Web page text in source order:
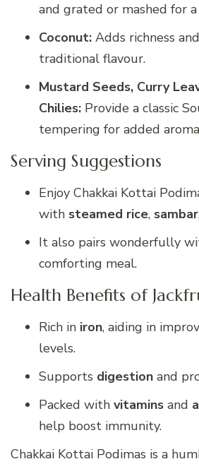
and grated or mashed for
Coconut: Adds richness
traditional flavour.
Mustard Seeds, Curry
Chilies: Provide a classic
tempering for added
Serving Suggestions
Enjoy Chakkai Kottai
with steamed rice, sambar
It also pairs wonderfully
comforting meal.
Health Benefits of
Rich in iron, aiding in
levels.
Supports digestion and
Packed with vitamins and
help boost immunity.
Chakkai Kottai Podimas is a